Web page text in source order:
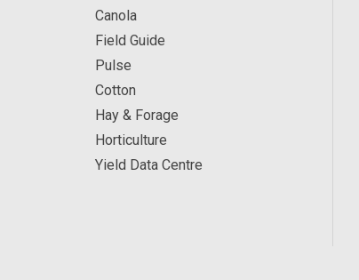
Canola
Field Guide
Pulse
Cotton
Hay & Forage
Horticulture
Yield Data Centre